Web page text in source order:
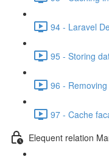
94 - Laravel
95 - Storing
96 -
97 - Cache
Elequent relation